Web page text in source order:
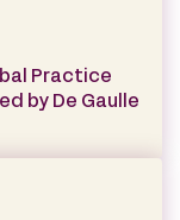
Practice
by De Gaulle